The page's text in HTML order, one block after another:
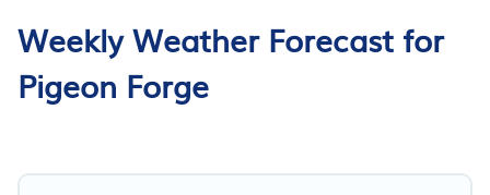
Weekly Weather Forecast for
Pigeon Forge